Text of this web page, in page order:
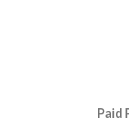
Paid